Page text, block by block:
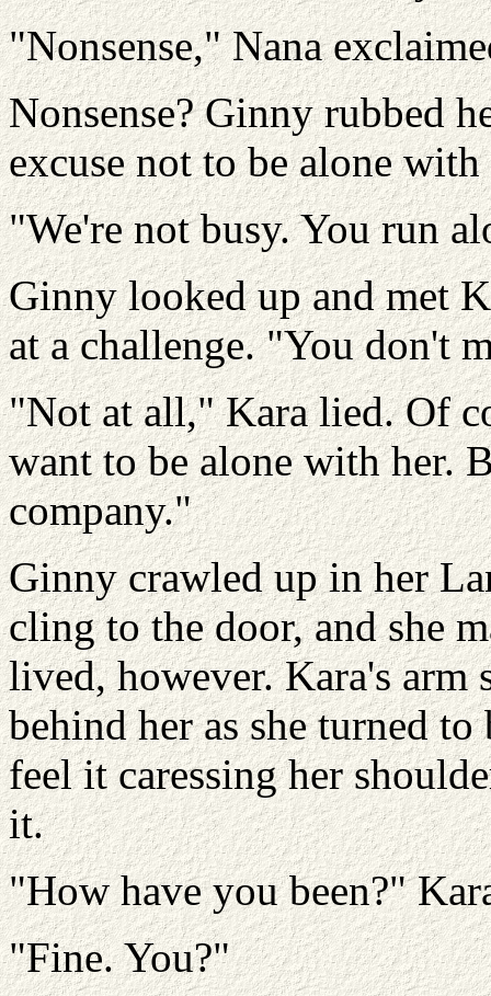
"Nonsense," Nana
Nonsense? Ginny rubbed
excuse not to be alone
"We're not busy. You run
Ginny looked up and met
at a challenge. "You don't
"Not at all," Kara lied. Of
want to be alone with her.
company."
Ginny crawled up in her
cling to the door, and she
lived, however. Kara's arm
behind her as she turned
feel it caressing her
it.
"How have you been?"
"Fine. You?"